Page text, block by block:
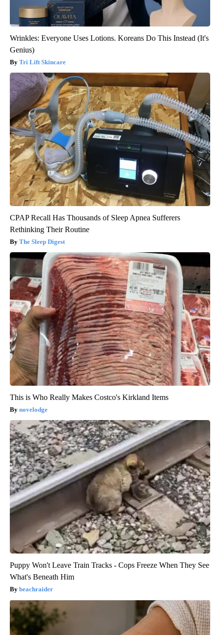
Wrinkles: Everyone Uses Lotions. Koreans Do This Instead (It's
Genius)
Tri Lift Skincare
CPAP Recall Has Thousands of Sleep Apnea Sufferers
Rethinking Their Routine
The Sleep Digest
This is Who Really Makes Costco's Kirkland Items
novelodge
Puppy Won't Leave Train Tracks - Cops Freeze When They See
What's Beneath Him
beachraider